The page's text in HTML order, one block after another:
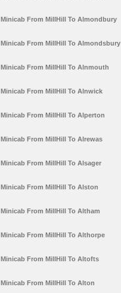
Minicab From MillHill To Almondbury
Minicab From MillHill To Almondsbury
Minicab From MillHill To Alnmouth
Minicab From MillHill To Alnwick
Minicab From MillHill To Alperton
Minicab From MillHill To Alrewas
Minicab From MillHill To Alsager
Minicab From MillHill To Alston
Minicab From MillHill To Altham
Minicab From MillHill To Althorpe
Minicab From MillHill To Altofts
Minicab From MillHill To Alton